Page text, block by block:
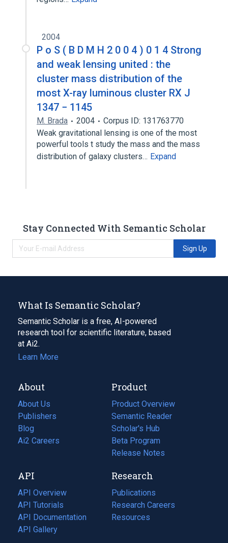
2004
P o S ( B D M H 2 0 0 4 ) 0 1 4 Strong
and weak lensing united : the
cluster mass distribution of the
most X-ray luminous cluster RX J
1347 − 1145
M. Brada 2004
Corpus ID: 131763770
Weak gravitational lensing is one of the most
powerful tools t study the mass and the mass
distribution of galaxy clusters… Expand
Stay Connected With Semantic Scholar
Sign Up
What Is Semantic Scholar?
Semantic Scholar is a free, AI-powered
research tool for scientific literature, based
at Ai2.
Learn More
About
About Us
Publishers
Blog
(opens
in
tab)
Ai2 Careers
(opens
new
tab)
Product
Product Overview
Semantic Reader
Scholar's Hub
Beta Program
Release Notes
API
API Overview
API Tutorials
API Documentation
(opens
in
API Gallery
Research
Publications
(opens
in
a
Research Careers
(opens
in
Resources
(opens